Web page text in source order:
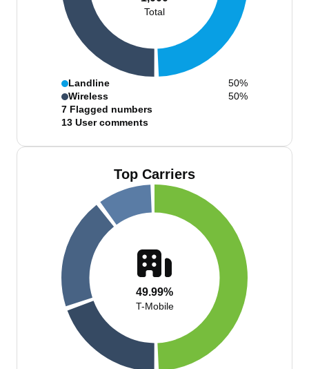
Total
Landline
50%
Wireless
50%
7 Flagged numbers
13 User comments
Top Carriers
49.99%
T-Mobile